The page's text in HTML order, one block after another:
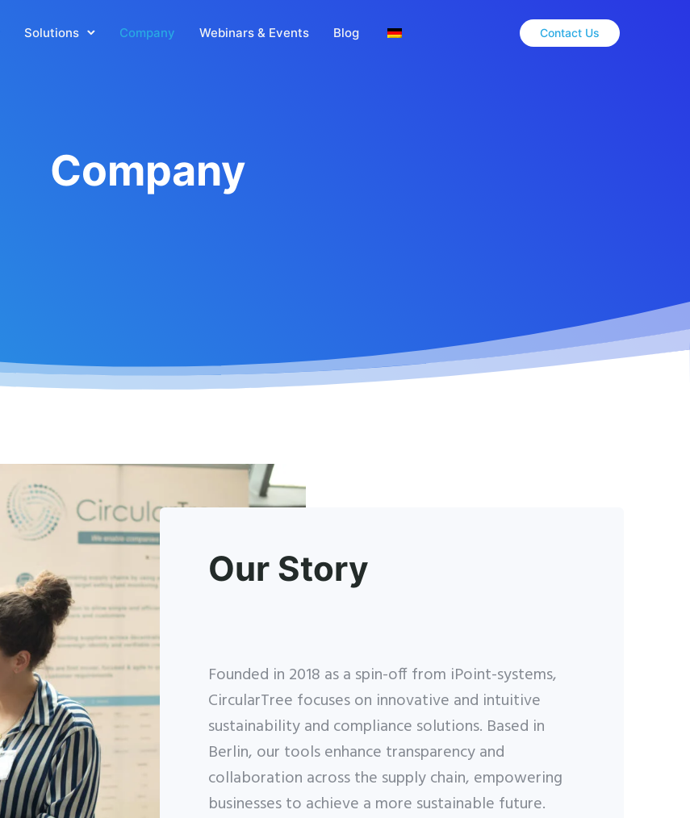
Solutions Company Webinars & Events Blog Contact Us
Company
Our Story
Founded in 2018 as a spin-off from iPoint-systems,
CircularTree focuses on innovative and intuitive
sustainability and compliance solutions. Based in
Berlin, our tools enhance transparency and
collaboration across the supply chain, empowering
businesses to achieve a more sustainable future.